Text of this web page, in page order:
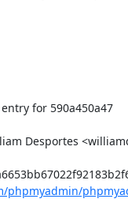
for 590a450a47
Desportes